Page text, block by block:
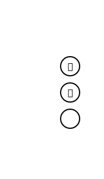
Twitter